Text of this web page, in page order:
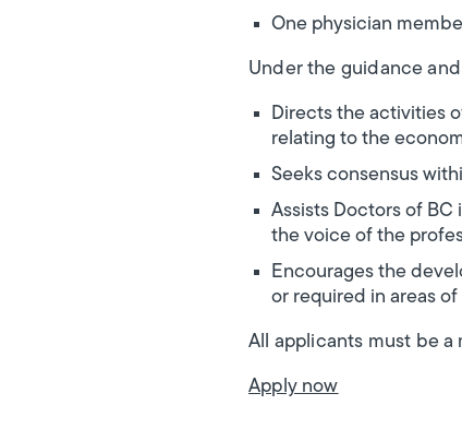
One physician
Under the guidance
Directs the activities
relating to the
Seeks consensus
Assists Doctors of
the voice of the
Encourages the
or required in areas
All applicants must be
Apply now